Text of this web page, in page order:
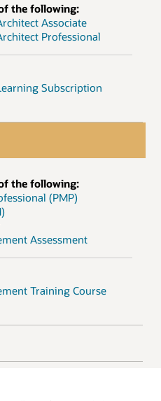
the following:
Associate
Professional
Subscription
the following:
(PMP)
Assessment
Training Course